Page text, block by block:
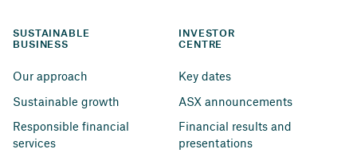
SUSTAINABLE
BUSINESS
Our approach
Sustainable growth
Responsible financial
services
INVESTOR
CENTRE
Key dates
ASX announcements
Financial results and
presentations